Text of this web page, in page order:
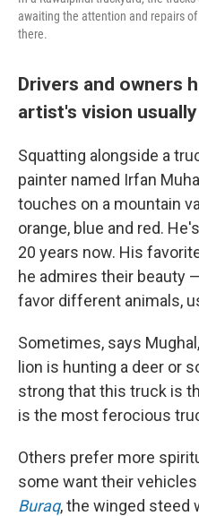
awaiting the attention and repairs
there.
Drivers and owners
artist's vision
Squatting alongside a
painter named Irfan
touches on a mountain
orange, blue and red.
20 years now. His
he admires their beauty
favor different animals,
Sometimes, says
lion is hunting a deer or
strong that this truck is
is the most ferocious
Others prefer more
some want their
Buraq, the winged steed